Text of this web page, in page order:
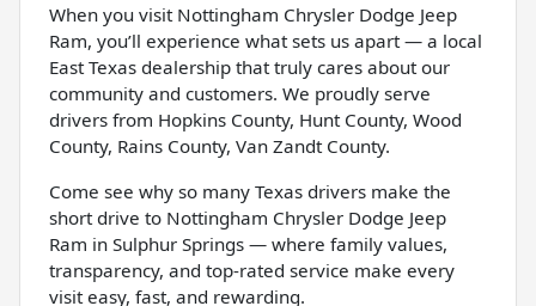
When you visit Nottingham Chrysler Dodge Jeep
Ram, you’ll experience what sets us apart — a local
East Texas dealership that truly cares about our
community and customers. We proudly serve
drivers from Hopkins County, Hunt County, Wood
County, Rains County, Van Zandt County.
Come see why so many Texas drivers make the
short drive to Nottingham Chrysler Dodge Jeep
Ram in Sulphur Springs — where family values,
transparency, and top-rated service make every
visit easy, fast, and rewarding.